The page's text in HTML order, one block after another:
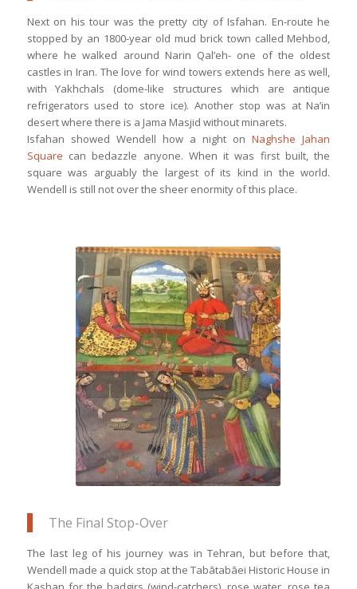
Next on his tour was the pretty city of Isfahan. En-route he
stopped by an 1800-year old mud brick town called Mehbod,
where he walked around Narin Qal’eh- one of the oldest
castles in Iran. The love for wind towers extends here as well,
with Yakhchals (dome-like structures which are antique
refrigerators used to store ice). Another stop was at Na’in
desert where there is a Jama Masjid without minarets.
Isfahan showed Wendell how a night onNaghshe Jahan
Square can bedazzle anyone. When it was first built, the
square was arguably the largest of its kind in the world.
Wendell is still not over the sheer enormity of this place.
This mural depicts Humayun’s visit to
the Shah of Persia to plan his rule over
India
The Final Stop-Over
The last leg of his journey was in Tehran, but before that,
Wendell made a quick stop at the Tabātabāei Historic House in